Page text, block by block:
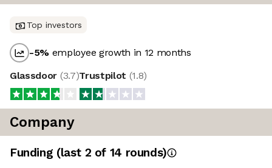
Top investors
-5% employee growth in 12 months
Glassdoor (3.7)Trustpilot (1.8)
Company
Funding (last 2 of 14 rounds)